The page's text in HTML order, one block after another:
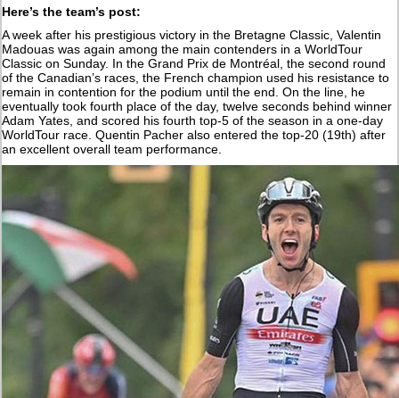
Here’s the team’s post:
A week after his prestigious victory in the Bretagne Classic, Valentin
Madouas was again among the main contenders in a WorldTour
Classic on Sunday. In the Grand Prix de Montréal, the second round
of the Canadian’s races, the French champion used his resistance to
remain in contention for the podium until the end. On the line, he
eventually took fourth place of the day, twelve seconds behind winner
Adam Yates, and scored his fourth top-5 of the season in a one-day
WorldTour race. Quentin Pacher also entered the top-20 (19th) after
an excellent overall team performance.